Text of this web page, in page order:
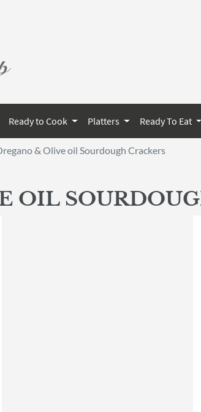
Ready to Cook Platters Ready To Eat
& Olive oil Sourdough Crackers
OIL